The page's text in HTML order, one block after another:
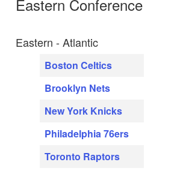
Eastern Conference
Eastern - Atlantic
Boston Celtics
Brooklyn Nets
New York Knicks
Philadelphia 76ers
Toronto Raptors